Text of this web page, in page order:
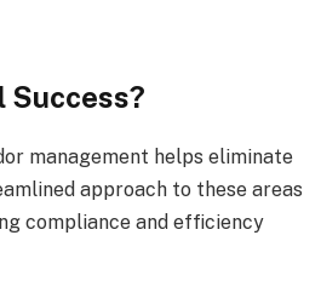
Success?
management helps eliminate
approach to these areas
compliance and efficiency